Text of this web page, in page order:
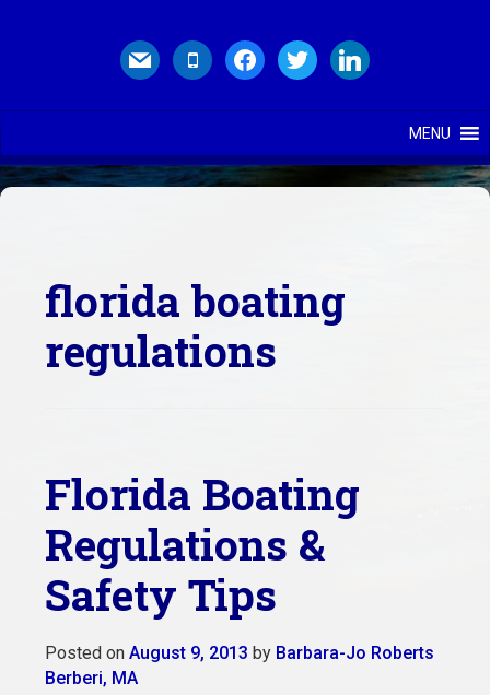
mail mobilefacebook
twitter linkedin
MENU
florida boating
regulations
Florida Boating
Regulations &
Safety Tips
Posted on August 9, 2013 by Barbara-Jo Roberts
Berberi, MA